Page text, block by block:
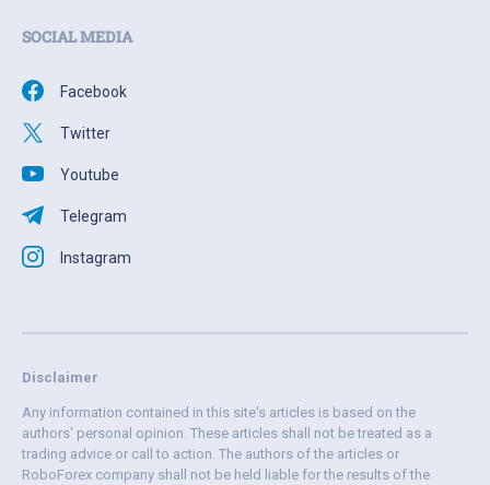
SOCIAL MEDIA
Facebook
Twitter
Youtube
Telegram
Instagram
Disclaimer
Any information contained in this site's articles is based on the
authors' personal opinion. These articles shall not be treated as a
trading advice or call to action. The authors of the articles or
RoboForex company shall not be held liable for the results of the